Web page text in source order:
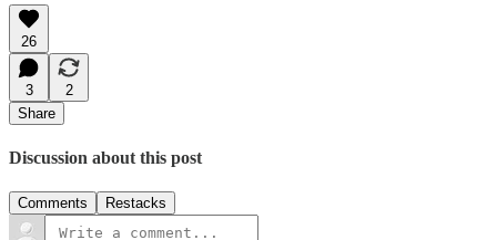
26
3
2
Share
Discussion about this post
Comments Restacks